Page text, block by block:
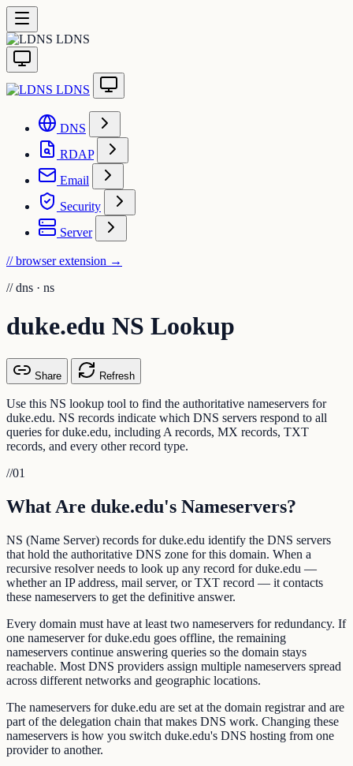
LDNS
LDNS
DNS
RDAP
Email
Security
Server
// browser extension →
// dns · ns
duke.edu NS Lookup
Share Refresh
Use this NS lookup tool to find the authoritative nameservers for
duke.edu. NS records indicate which DNS servers respond to all
queries for duke.edu, including A records, MX records, TXT
records, and every other record type.
//01
What Are duke.edu's Nameservers?
NS (Name Server) records for duke.edu identify the DNS servers
that hold the authoritative DNS zone for this domain. When a
recursive resolver needs to look up any record for duke.edu —
whether an IP address, mail server, or TXT record — it contacts
these nameservers to get the definitive answer.
Every domain must have at least two nameservers for redundancy. If
one nameserver for duke.edu goes offline, the remaining
nameservers continue answering queries so the domain stays
reachable. Most DNS providers assign multiple nameservers spread
across different networks and geographic locations.
The nameservers for duke.edu are set at the domain registrar and are
part of the delegation chain that makes DNS work. Changing these
nameservers is how you switch duke.edu's DNS hosting from one
provider to another.